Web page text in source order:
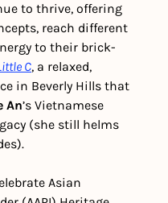
to thrive, offering
reach different
to their brick-
C, a relaxed,
in Beverly Hills that
An’s Vietnamese
(she still helms
Asian